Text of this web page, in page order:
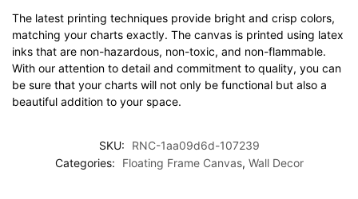
The latest printing techniques provide bright and crisp colors,
matching your charts exactly. The canvas is printed using latex
inks that are non-hazardous, non-toxic, and non-flammable.
With our attention to detail and commitment to quality, you can
be sure that your charts will not only be functional but also a
beautiful addition to your space.
SKU:
RNC-1aa09d6d-107239
Categories:
Floating Frame Canvas, Wall Decor